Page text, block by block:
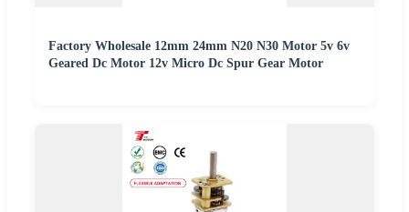
Factory Wholesale 12mm 24mm N20 N30 Motor 5v 6v
Geared Dc Motor 12v Micro Dc Spur Gear Motor